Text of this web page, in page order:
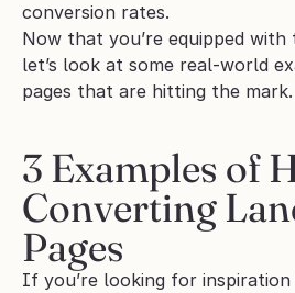
conversion rates.
Now that you’re equipped with
let’s look at some real-world
pages that are hitting the mark.
3 Examples of
Converting
Pages
If you’re looking for